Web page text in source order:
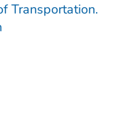
Transportation.